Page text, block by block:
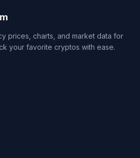
prices, charts, and market data for
your favorite cryptos with ease.